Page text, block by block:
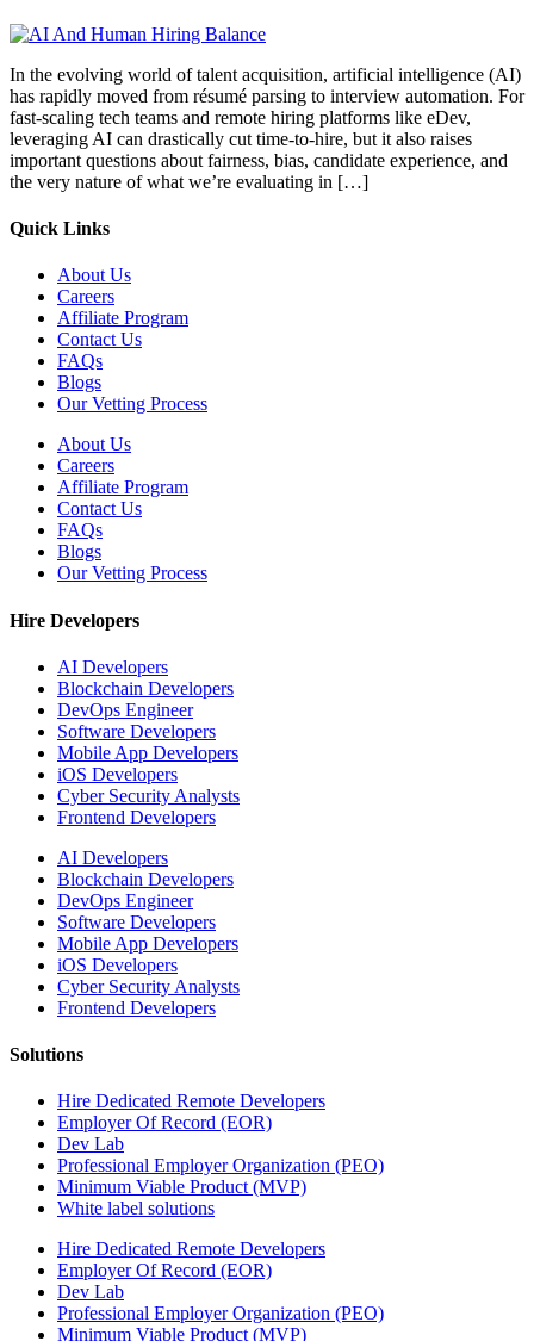
In the evolving world of talent acquisition, artificial intelligence (AI)
has rapidly moved from résumé parsing to interview automation. For
fast-scaling tech teams and remote hiring platforms like eDev,
leveraging AI can drastically cut time-to-hire, but it also raises
important questions about fairness, bias, candidate experience, and
the very nature of what we’re evaluating in […]
Quick Links
About Us
Careers
Affiliate Program
Contact Us
FAQs
Blogs
Our Vetting Process
About Us
Careers
Affiliate Program
Contact Us
FAQs
Blogs
Our Vetting Process
Hire Developers
AI Developers
Blockchain Developers
DevOps Engineer
Software Developers
Mobile App Developers
iOS Developers
Cyber Security Analysts
Frontend Developers
AI Developers
Blockchain Developers
DevOps Engineer
Software Developers
Mobile App Developers
iOS Developers
Cyber Security Analysts
Frontend Developers
Solutions
Hire Dedicated Remote Developers
Employer Of Record (EOR)
Dev Lab
Professional Employer Organization (PEO)
Minimum Viable Product (MVP)
White label solutions
Hire Dedicated Remote Developers
Employer Of Record (EOR)
Dev Lab
Professional Employer Organization (PEO)
Minimum Viable Product (MVP)